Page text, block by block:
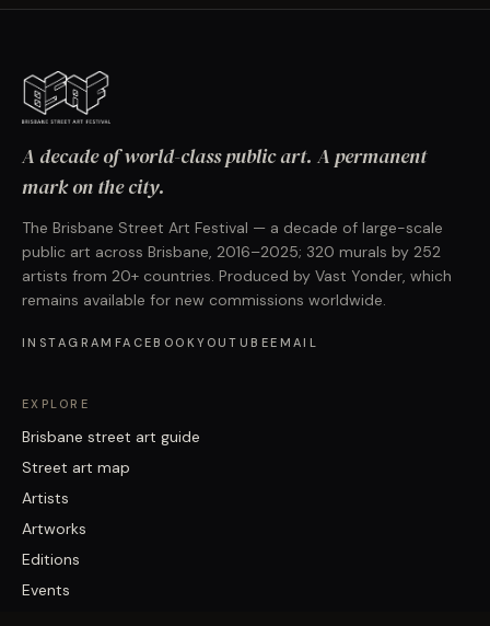
A decade of world-class public art. A permanent
mark on the city.
The Brisbane Street Art Festival — a decade of large-scale
public art across Brisbane, 2016–2025; 320 murals by 252
artists from 20+ countries. Produced by Vast Yonder, which
remains available for new commissions worldwide.
INSTAGRAM FACEBOOKYOUTUBEEMAIL
EXPLORE
Brisbane street art guide
Street art map
Artists
Artworks
Editions
Events